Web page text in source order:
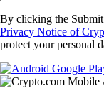
By clicking the
Privacy Notice of
protect your personal